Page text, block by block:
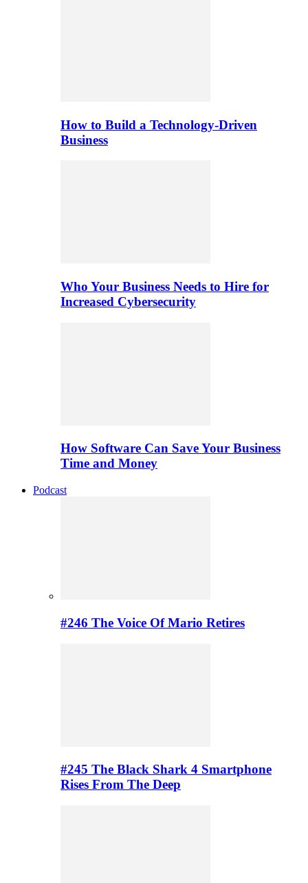
How to Build a Technology-Driven
Business
Who Your Business Needs to Hire for
Increased Cybersecurity
How Software Can Save Your Business
Time and Money
Podcast
#246 The Voice Of Mario Retires
#245 The Black Shark 4 Smartphone
Rises From The Deep